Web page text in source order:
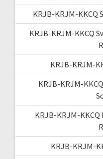
KRJB-KRJM-KKCQ
KRJB-KRJM-KKCQ
KRJB-KRJM-
KRJB-KRJM-
KRJB-KRJM-
KRJB-KRJM-